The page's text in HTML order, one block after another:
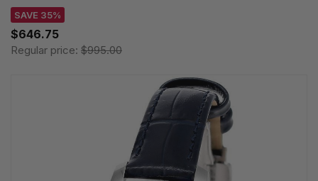
SAVE 35%
$646.75
Regular price: $995.00